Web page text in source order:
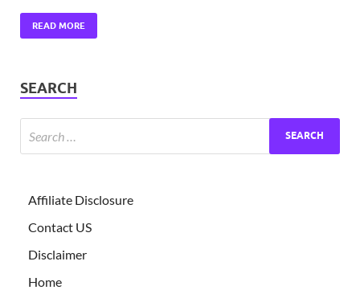
READ MORE
SEARCH
Affiliate Disclosure
Contact US
Disclaimer
Home